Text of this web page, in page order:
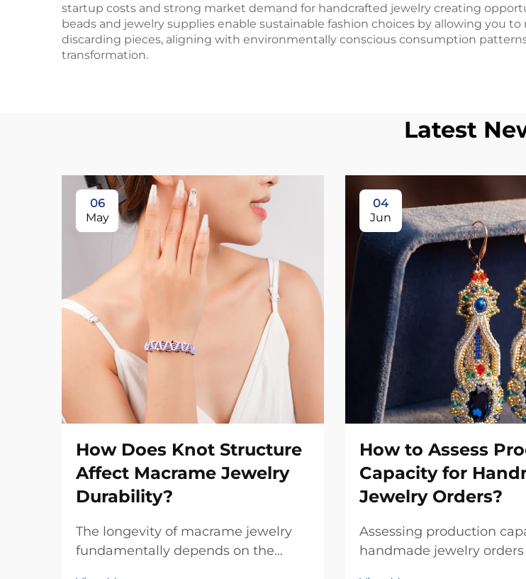
startup costs and strong market demand for handcrafted jewelry creating
beads and jewelry supplies enable sustainable fashion choices by allowing you
discarding pieces, aligning with environmentally conscious consumption
transformation.
Latest
06
May
How Does Knot Structure
Affect Macrame Jewelry
Durability?
The longevity of macrame jewelry
fundamentally depends on the
04
Jun
How to Assess
Capacity for
Jewelry Orders?
Assessing production
handmade jewelry